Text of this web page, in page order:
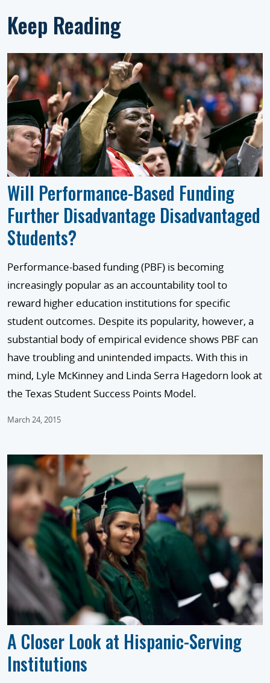
Keep Reading
Will Performance-Based Funding
Further Disadvantage Disadvantaged
Students?
Performance-based funding (PBF) is becoming
increasingly popular as an accountability tool to
reward higher education institutions for specific
student outcomes. Despite its popularity, however, a
substantial body of empirical evidence shows PBF can
have troubling and unintended impacts. With this in
mind, Lyle McKinney and Linda Serra Hagedorn look at
the Texas Student Success Points Model.
March 24, 2015
A Closer Look at Hispanic-Serving
Institutions